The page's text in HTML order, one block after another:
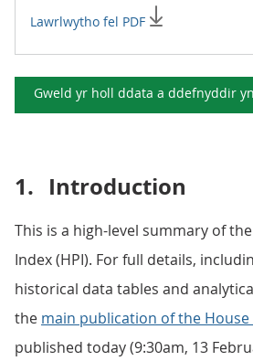
Lawrlwytho fel PDF
Gweld yr holl ddata a ddefnyddir
1. Introduction
This is a high-level summary of
Index (HPI). For full details,
historical data tables and
the main publication of the House
published today (9:30am, 13